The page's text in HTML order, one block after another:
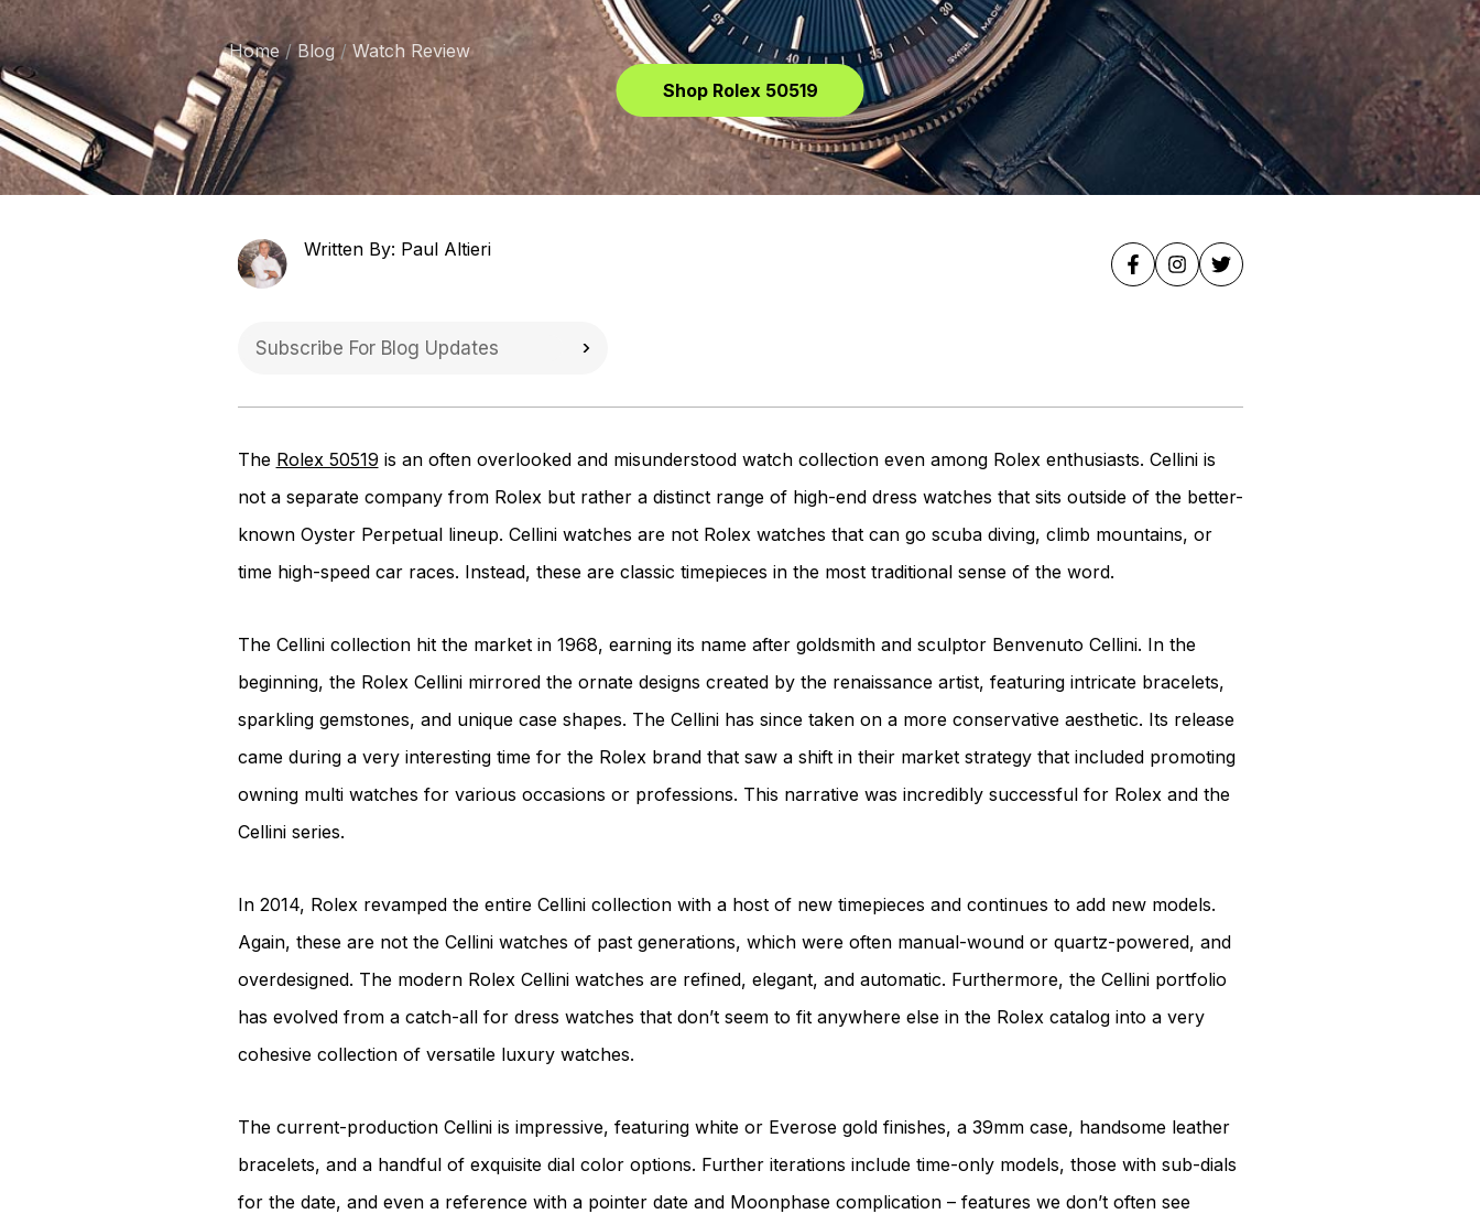
Home Blog
Watch Review
Shop Rolex 50519
Written By: Paul Altieri
The Rolex 50519 is an often overlooked and misunderstood watch collection even among Rolex enthusiasts. Cellini is
not a separate company from Rolex but rather a distinct range of high-end dress watches that sits outside of the better-
known Oyster Perpetual lineup. Cellini watches are not Rolex watches that can go scuba diving, climb mountains, or
time high-speed car races. Instead, these are classic timepieces in the most traditional sense of the word.
The Cellini collection hit the market in 1968, earning its name after goldsmith and sculptor Benvenuto Cellini. In the
beginning, the Rolex Cellini mirrored the ornate designs created by the renaissance artist, featuring intricate bracelets,
sparkling gemstones, and unique case shapes. The Cellini has since taken on a more conservative aesthetic. Its release
came during a very interesting time for the Rolex brand that saw a shift in their market strategy that included promoting
owning multi watches for various occasions or professions. This narrative was incredibly successful for Rolex and the
Cellini series.
In 2014, Rolex revamped the entire Cellini collection with a host of new timepieces and continues to add new models.
Again, these are not the Cellini watches of past generations, which were often manual-wound or quartz-powered, and
overdesigned. The modern Rolex Cellini watches are refined, elegant, and automatic. Furthermore, the Cellini portfolio
has evolved from a catch-all for dress watches that don’t seem to fit anywhere else in the Rolex catalog into a very
cohesive collection of versatile luxury watches.
The current-production Cellini is impressive, featuring white or Everose gold finishes, a 39mm case, handsome leather
bracelets, and a handful of exquisite dial color options. Further iterations include time-only models, those with sub-dials
for the date, and even a reference with a pointer date and Moonphase complication – features we don’t often see